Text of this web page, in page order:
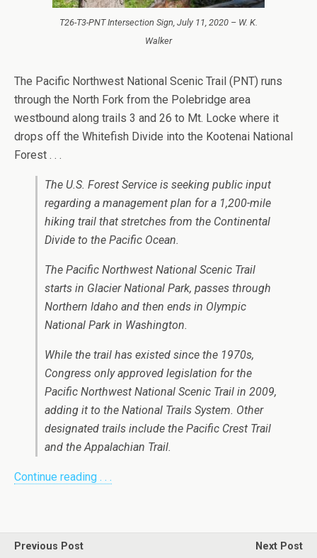
T26-T3-PNT Intersection Sign, July 11, 2020 – W. K.
Walker
The Pacific Northwest National Scenic Trail (PNT) runs
through the North Fork from the Polebridge area
westbound along trails 3 and 26 to Mt. Locke where it
drops off the Whitefish Divide into the Kootenai National
Forest . . .
The U.S. Forest Service is seeking public input
regarding a management plan for a 1,200-mile
hiking trail that stretches from the Continental
Divide to the Pacific Ocean.
The Pacific Northwest National Scenic Trail
starts in Glacier National Park, passes through
Northern Idaho and then ends in Olympic
National Park in Washington.
While the trail has existed since the 1970s,
Congress only approved legislation for the
Pacific Northwest National Scenic Trail in 2009,
adding it to the National Trails System. Other
designated trails include the Pacific Crest Trail
and the Appalachian Trail.
Continue reading . . .
Previous Post Next Post